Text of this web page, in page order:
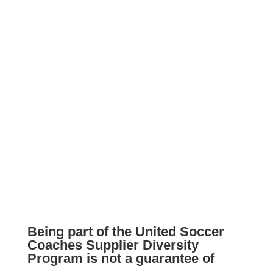
Being part of the United Soccer
Coaches Supplier Diversity
Program is not a guarantee of